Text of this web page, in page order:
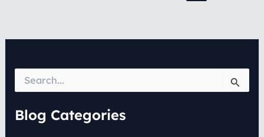
r
c
Blog Categories